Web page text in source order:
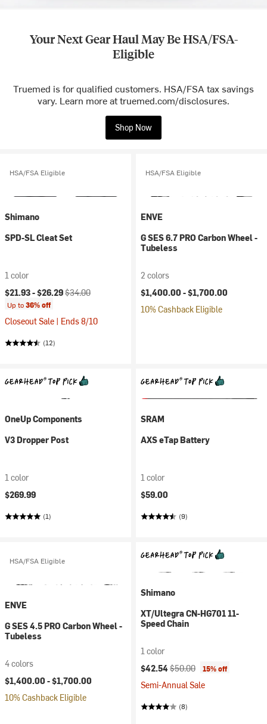
Your Next Gear Haul May Be HSA/FSA-
Eligible
Truemed is for qualified customers. HSA/FSA tax savings
vary. Learn more at truemed.com/disclosures.
Shop Now
HSA/FSA Eligible
Shimano
SPD-SL Cleat Set
1 color
Current price:
$21.93 -$26.29Original price:
$34.00
Up to36% off
Closeout Sale | Ends 8/10
(12)
HSA/FSA Eligible
ENVE
G SES 6.7 PRO Carbon Wheel -
Tubeless
2 colors
$1,400.00 -$1,700.00
10% Cashback Eligible
OneUp Components
V3 Dropper Post
1 color
$269.99
(1)
SRAM
AXS eTap Battery
1 color
$59.00
(9)
HSA/FSA Eligible
ENVE
G SES 4.5 PRO Carbon Wheel -
Tubeless
4 colors
$1,400.00 -$1,700.00
10% Cashback Eligible
Shimano
XT/Ultegra CN-HG701 11-
Speed Chain
1 color
Current price:
$42.54Original price:
$50.00 15% off
Semi-Annual Sale
(8)